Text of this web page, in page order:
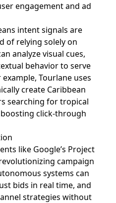
engagement and ad
intent signals are
of relying solely on
analyze visual cues,
behavior to serve
Tourlane uses
create Caribbean
searching for tropical
click-through
like Google’s Project
campaign
systems can
bids in real time, and
strategies without